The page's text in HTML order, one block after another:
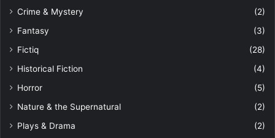
Crime & Mystery
(2)
Fantasy
(3)
Fictiq
(28)
Historical Fiction
(4)
Horror
(5)
Nature & the Supernatural
(2)
Plays & Drama
(2)